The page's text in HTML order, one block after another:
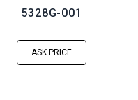
5328G-001
ASK PRICE